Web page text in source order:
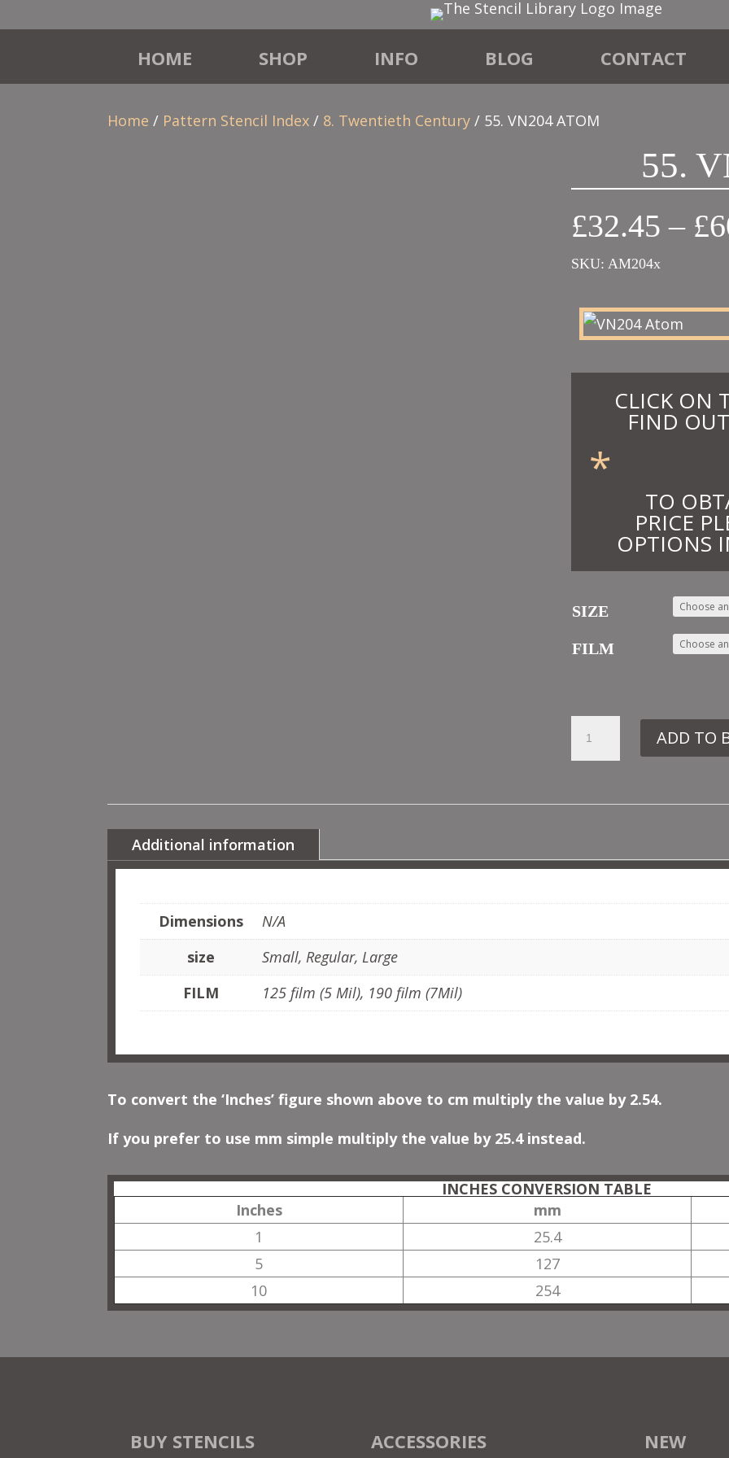
HOME SHOP INFO BLOG CONTACT
Home / Pattern Stencil Index / 8. Twentieth Century / 55. VN204 ATOM
55.
£32.45 – £
SKU: AM204x
CLICK ON
FIND
*
TO
PRICE
OPTIONS
SIZE
FILM
QUANTITY
ADD TO
Additional information
Dimensions
N/A
size
Small, Regular, Large
FILM
125 film (5 Mil), 190 film (7Mil)
To convert the ‘Inches’ figure shown above to cm multiply the value by 2.54.
If you prefer to use mm simple multiply the value by 25.4 instead.
INCHES CONVERSION TABLE
Inches
mm
1
25.4
5
127
10
254
BUY STENCILS ACCESSORIES NEW